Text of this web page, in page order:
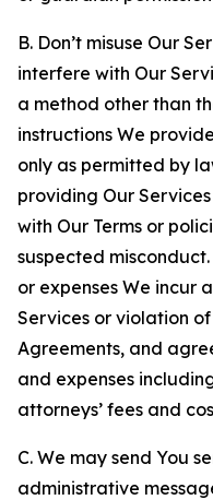
B. Don’t misuse Our
interfere with Our
a method other than
instructions We
only as permitted by
providing Our
with Our Terms or
suspected
or expenses We incur
Services or violation
Agreements, and
and expenses
attorneys’ fees and
C. We may send You
administrative